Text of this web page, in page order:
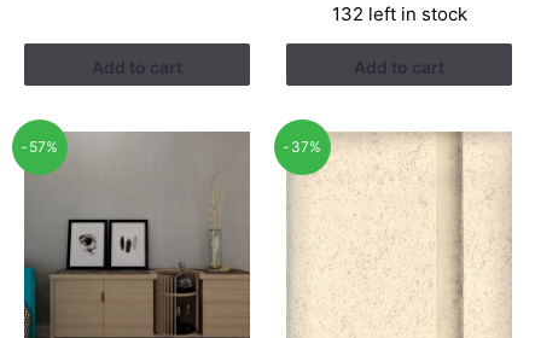
Add to cart
was:
RM3.43.
is:
RM2.17.
132 left in stock
Add to cart
-57% -37%